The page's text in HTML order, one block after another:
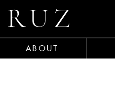
ABOUT